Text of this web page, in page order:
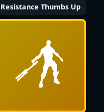
Resistance Thumbs Up